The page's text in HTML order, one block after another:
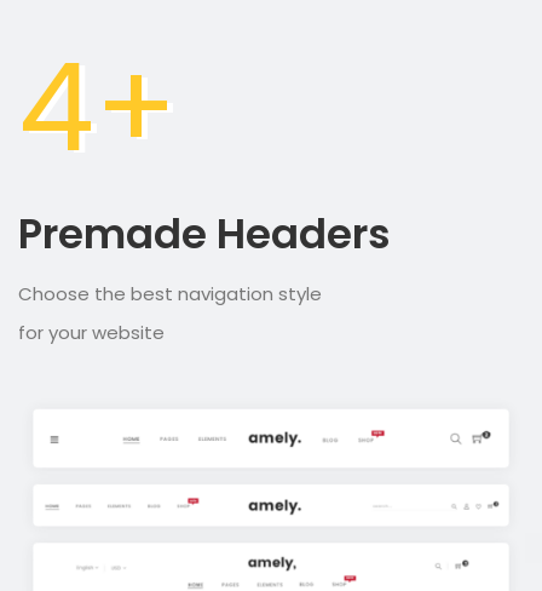
4+
Premade Headers
Choose the best navigation style
for your website